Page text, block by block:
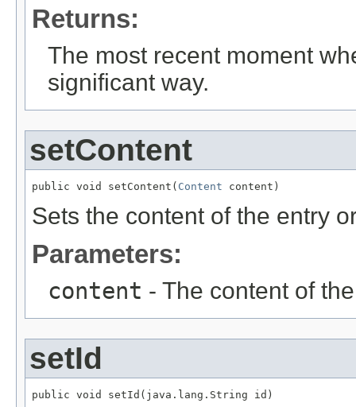
Returns:
The most recent moment
significant way.
setContent
public void setContent( Content content)
Sets the content of the entry
Parameters:
content - The content of
setId
public void setId(java.lang.String id)